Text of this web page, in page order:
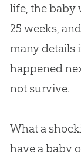
life, the baby
25 weeks,
many details
happened
not survive.
What a
have a baby